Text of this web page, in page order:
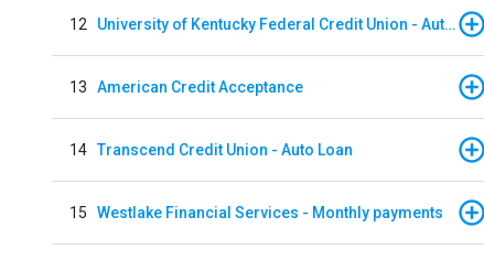
12 University of Kentucky Federal Credit Union - Auto Loan
13 American Credit Acceptance
14 Transcend Credit Union - Auto Loan
15 Westlake Financial Services - Monthly payments